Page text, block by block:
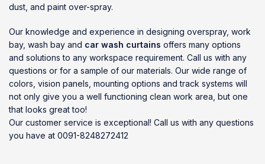
dust, and paint over-spray.
Our knowledge and experience in designing overspray, work
bay, wash bay and car wash curtains offers many options
and solutions to any workspace requirement. Call us with any
questions or for a sample of our materials. Our wide range of
colors, vision panels, mounting options and track systems will
not only give you a well functioning clean work area, but one
that looks great too!
Our customer service is exceptional! Call us with any questions
you have at 0091-8248272412